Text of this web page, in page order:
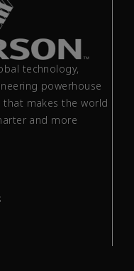
technology,
powerhouse
makes the world
and more